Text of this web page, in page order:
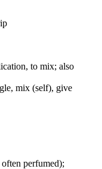
to mix; also
mix (self), give
perfumed);